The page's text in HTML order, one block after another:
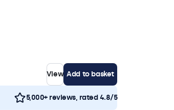
View Add to basket
5,000+ reviews, rated 4.8/5